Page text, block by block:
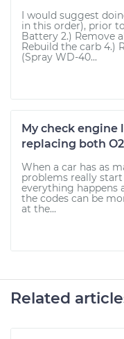
I would suggest
in this order), prior
Battery 2.) Remove
Rebuild the carb 4.)
(Spray WD-40...
My check engine
replacing both
When a car has as
problems really
everything happens
the codes can be
at the...
Related